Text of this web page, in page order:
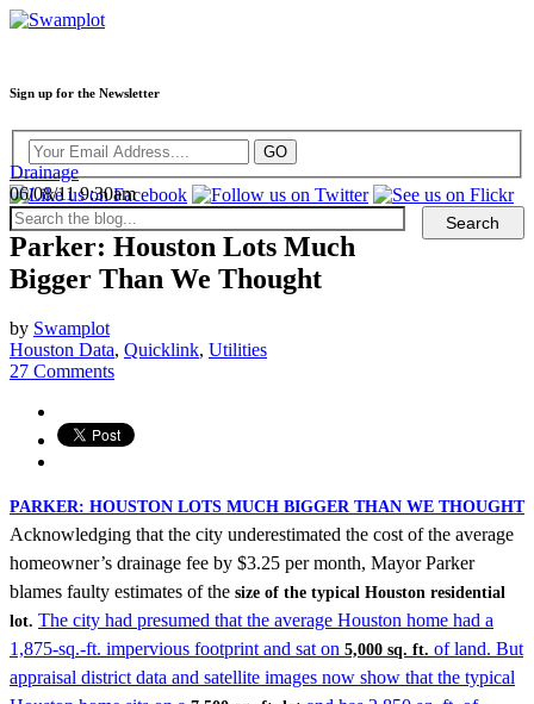
Sign up for the Newsletter
Drainage
06/08/11 9:30am
Parker: Houston Lots Much
Bigger Than We Thought
by Swamplot
Houston Data, Quicklink, Utilities
27 Comments
PARKER: HOUSTON LOTS MUCH BIGGER THAN WE THOUGHT
Acknowledging that the city underestimated the cost of the average
homeowner’s drainage fee by $3.25 per month, Mayor Parker
blames faulty estimates of the size of the typical Houston residential
lot. The city had presumed that the average Houston home had a
1,875-sq.-ft. impervious footprint and sat on 5,000 sq. ft. of land. But
appraisal district data and satellite images now show that the typical